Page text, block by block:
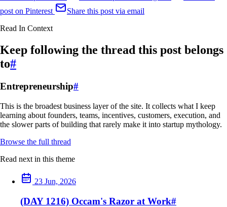
post on Pinterest
Share this post via email
Read In Context
Keep following the thread this post belongs
to#
Entrepreneurship#
This is the broadest business layer of the site. It collects what I keep
learning about founders, teams, incentives, customers, execution, and
the slower parts of building that rarely make it into startup mythology.
Browse the full thread
Read next in this theme
23 Jun, 2026
(DAY 1216) Occam's Razor at Work#